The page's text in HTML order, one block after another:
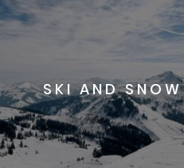
SKI AND SNOW